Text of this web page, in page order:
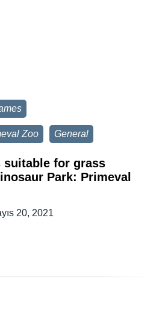
Zoo General
for grass
Park: Primeval
20, 2021